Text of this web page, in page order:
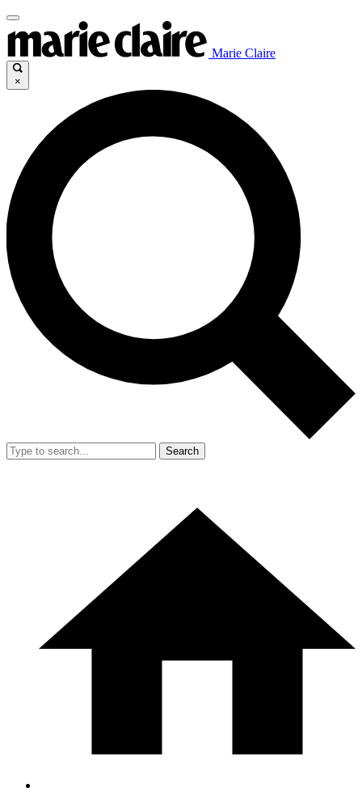
Marie Claire
×
Search